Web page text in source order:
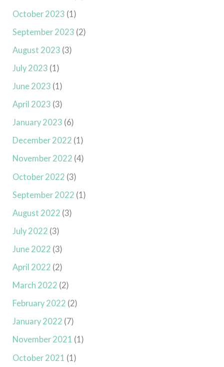
October 2023 (1)
September 2023 (2)
August 2023 (3)
July 2023 (1)
June 2023 (1)
April 2023 (3)
January 2023 (6)
December 2022 (1)
November 2022 (4)
October 2022 (3)
September 2022 (1)
August 2022 (3)
July 2022 (3)
June 2022 (3)
April 2022 (2)
March 2022 (2)
February 2022 (2)
January 2022 (7)
November 2021 (1)
October 2021 (1)